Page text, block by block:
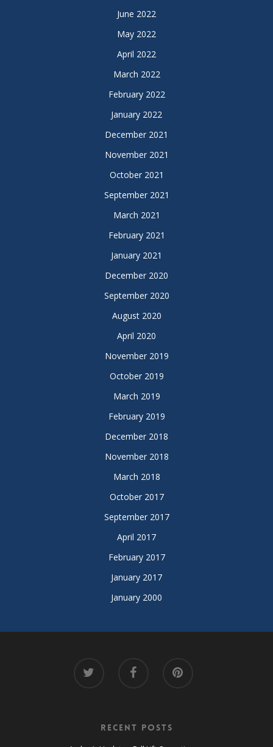
June 2022
May 2022
April 2022
March 2022
February 2022
January 2022
December 2021
November 2021
October 2021
September 2021
March 2021
February 2021
January 2021
December 2020
September 2020
August 2020
April 2020
November 2019
October 2019
March 2019
February 2019
December 2018
November 2018
March 2018
October 2017
September 2017
April 2017
February 2017
January 2017
January 2000
Recent Posts